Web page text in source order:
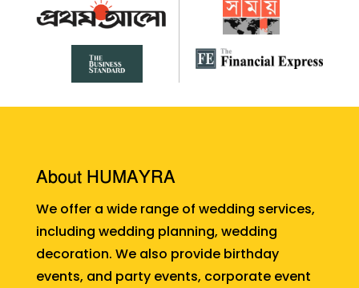
About HUMAYRA
We offer a wide range of wedding services,
including wedding planning, wedding
decoration. We also provide birthday
events, and party events, corporate event